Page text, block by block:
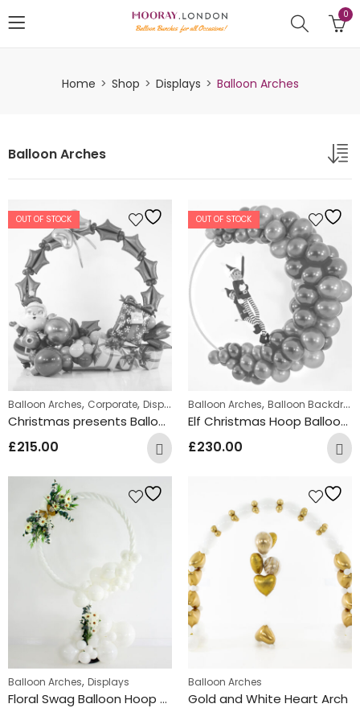
0
Home Shop Displays Balloon Arches
Balloon Arches
OUT OF STOCK
Balloon Arches, Corporate, Displays
Christmas presents Balloon circle Arch
£215.00
OUT OF STOCK
Balloon Arches, Balloon Backdrops
Elf Christmas Hoop Balloon Arch Design
£230.00
Balloon Arches, Displays
Floral Swag Balloon Hoop Display
Balloon Arches
Gold and White Heart Arch